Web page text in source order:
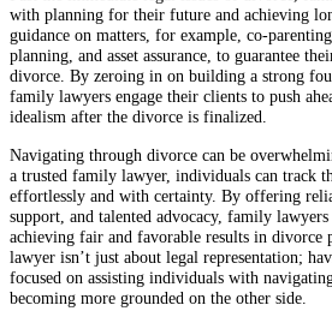
with planning for their future and achieving
guidance on matters, for example, co-
planning, and asset assurance, to guarantee
divorce. By zeroing in on building a strong
family lawyers engage their clients to push
idealism after the divorce is finalized.
Navigating through divorce can be
a trusted family lawyer, individuals can track
effortlessly and with certainty. By offering
support, and talented advocacy, family
achieving fair and favorable results in divorce
lawyer isn’t just about legal representation;
focused on assisting individuals with
becoming more grounded on the other side.